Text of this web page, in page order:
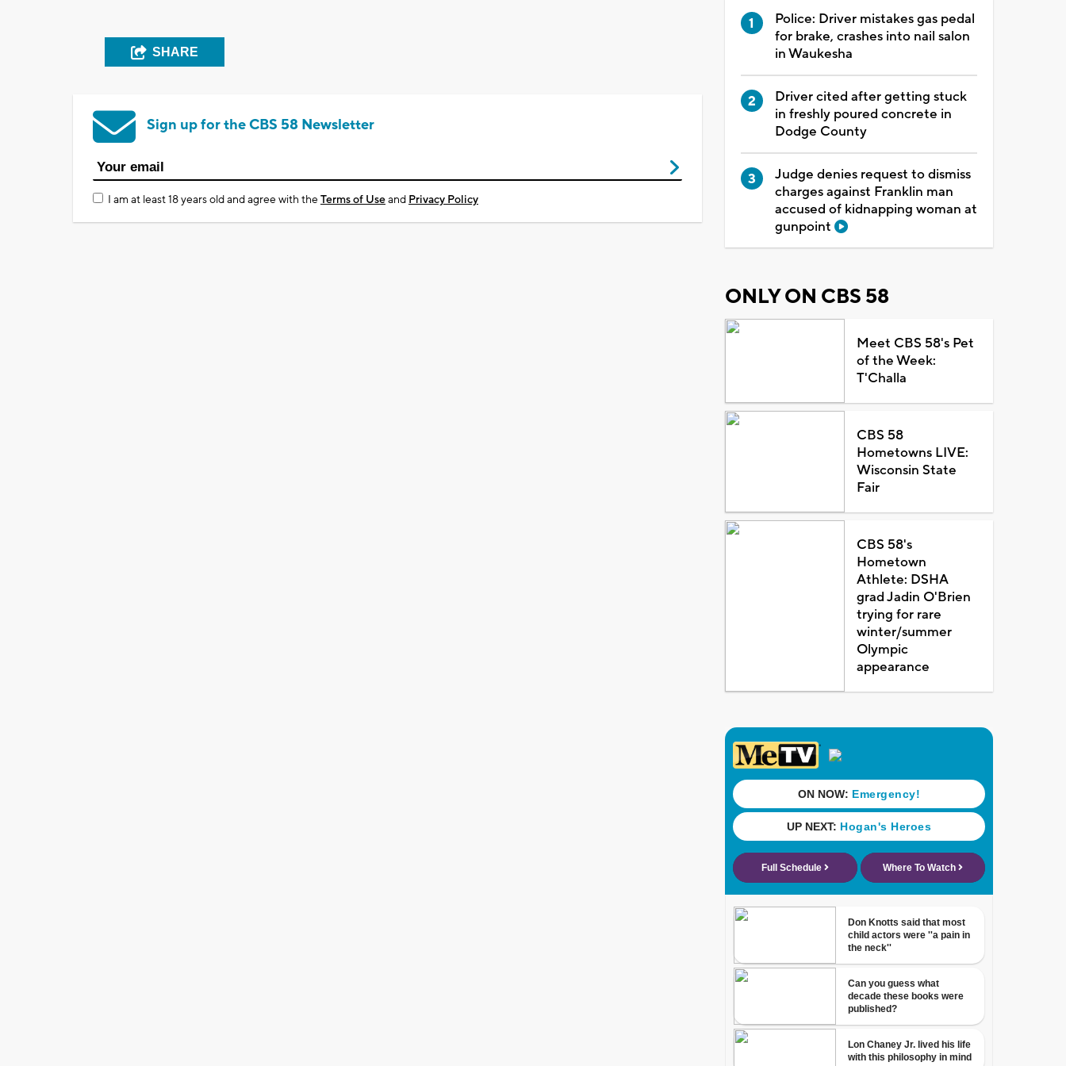
SHARE
Sign up for the CBS 58 Newsletter
I am at least 18 years old and agree with theTerms of Useand Privacy Policy
Police: Driver mistakes gas pedal
for brake, crashes into nail salon
in Waukesha
Driver cited after getting stuck
in freshly poured concrete in
Dodge County
Judge denies request to dismiss
charges against Franklin man
accused of kidnapping woman at
gunpoint
ONLY ON CBS 58
Meet CBS 58's Pet
of the Week:
T'Challa
CBS 58
Hometowns LIVE:
Wisconsin State
Fair
CBS 58's
Hometown
Athlete: DSHA
grad Jadin O'Brien
trying for rare
winter/summer
Olympic
appearance